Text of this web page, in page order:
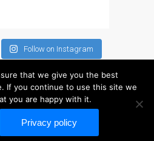
Apple Mac macOS 与 OS
为什么信托的Mac维修您的
苹果？
修为苹果iPhone
修为苹果MacBook系列
Follow on Instagram
website is not associated in any way with
that we give you the best
If you continue to use this site we
you are happy with it.
Privacy policy